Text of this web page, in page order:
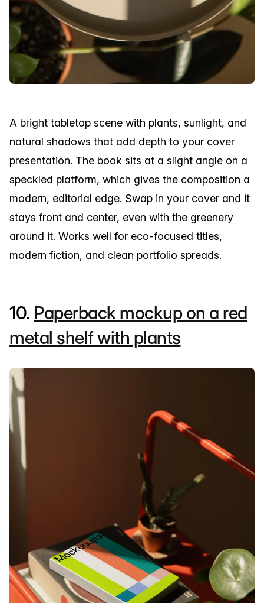
A bright tabletop scene with plants, sunlight, and
natural shadows that add depth to your cover
presentation. The book sits at a slight angle on a
speckled platform, which gives the composition a
modern, editorial edge. Swap in your cover and it
stays front and center, even with the greenery
around it. Works well for eco-focused titles,
modern fiction, and clean portfolio spreads.
10. Paperback mockup on a red
metal shelf with plants